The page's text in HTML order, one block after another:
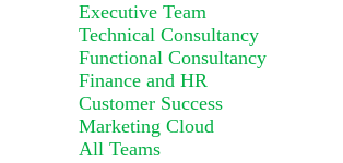
Executive Team
Technical Consultancy
Functional Consultancy
Finance and HR
Customer Success
Marketing Cloud
All Teams